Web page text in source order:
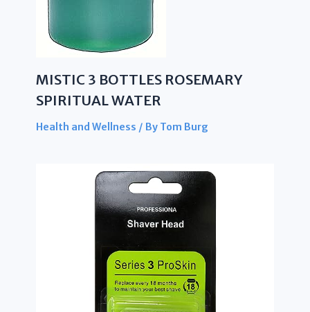
MISTIC 3 BOTTLES ROSEMARY
SPIRITUAL WATER
Health and Wellness / By Tom Burg